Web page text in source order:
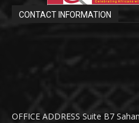
CONTACT INFORMATION
OFFICE ADDRESS Suite B7